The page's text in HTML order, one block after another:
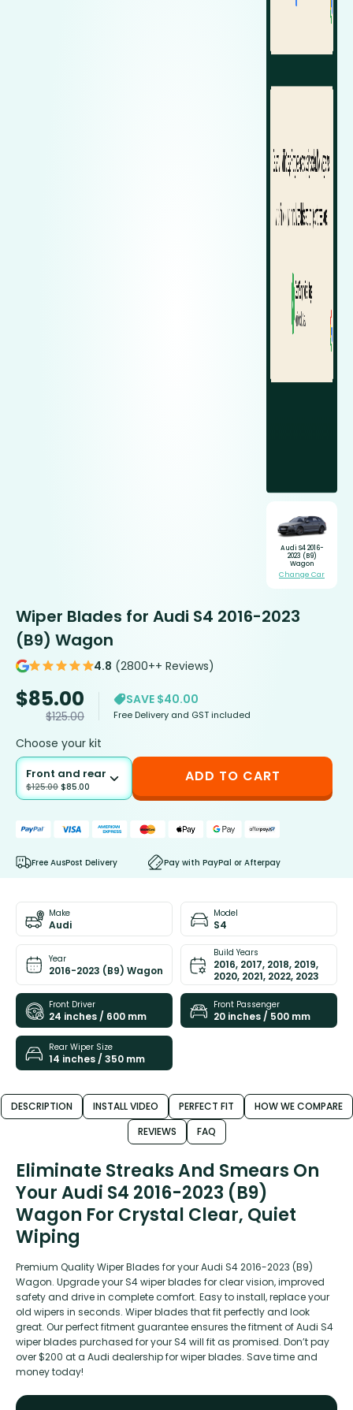
Audi S4 2016-
2023 (B9)
Wagon
Change Car
Wiper Blades for Audi S4 2016-2023
(B9) Wagon
4.8 (2800++ Reviews)
$85.00
$125.00
SAVE $40.00
Free Delivery and GST included
Choose your kit
Front and rear
$125.00 $85.00
ADD TO CART
Free AusPost Delivery Pay with PayPal or Afterpay
Make
Audi
Model
S4
Year
2016-2023 (B9) Wagon
Build Years
2016, 2017, 2018, 2019,
2020, 2021, 2022, 2023
Front Driver
24 inches / 600 mm
Front Passenger
20 inches / 500 mm
Rear Wiper Size
14 inches / 350 mm
DESCRIPTION INSTALL VIDEO PERFECT FIT
HOW WE COMPARE
REVIEWS
FAQ
Eliminate Streaks And Smears On
Your Audi S4 2016-2023 (B9)
Wagon For Crystal Clear, Quiet
Wiping
Premium Quality Wiper Blades for your Audi S4 2016-2023 (B9)
Wagon. Upgrade your S4 wiper blades for clear vision, improved
safety and drive in complete comfort. Easy to install, replace your
old wipers in seconds. Wiper blades that fit perfectly and look
great. Our perfect fitment guarantee ensures the fitment of Audi S4
wiper blades purchased for your S4 will fit as promised. Don’t pay
over $200 at a Audi dealership for wiper blades. Save time and
money today!